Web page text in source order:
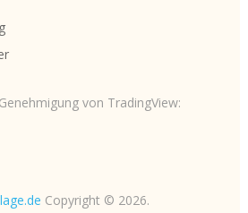
von TradingView:
Copyright © 2026.